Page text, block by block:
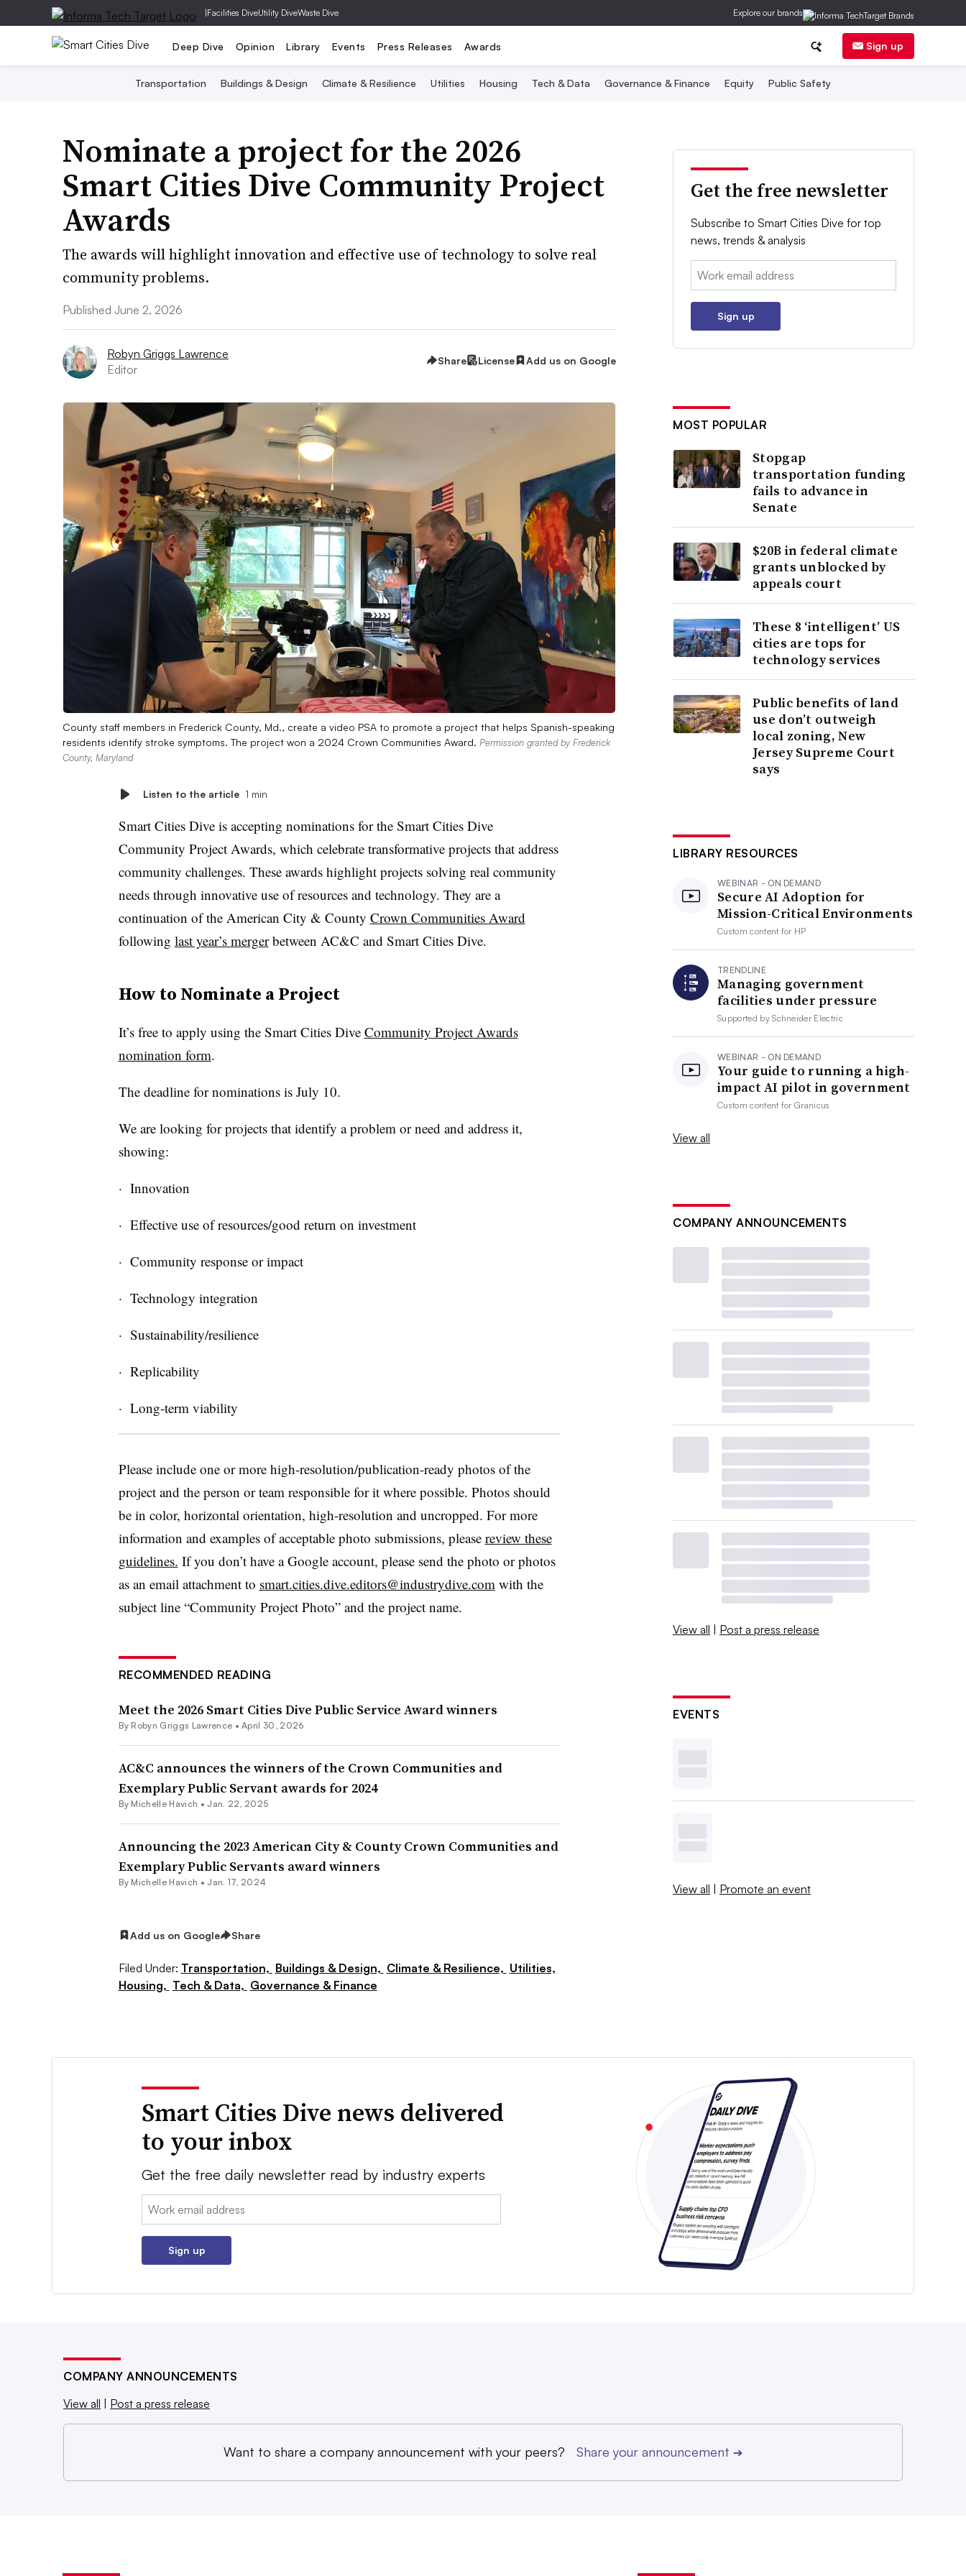
|Facilities DiveUtility DiveWaste Dive Explore our brands
Deep Dive Opinion Library Events Press Releases Awards Sign up
Transportation Buildings & Design Climate & Resilience Utilities Housing Tech & Data Governance & Finance Equity Public Safety
Nominate a project for the 2026
Smart Cities Dive Community Project
Awards
The awards will highlight innovation and effective use of technology to solve real
community problems.
Published June 2, 2026
Robyn Griggs Lawrence
Editor
Share License Add us on Google
County staff members in Frederick County, Md., create a video PSA to promote a project that helps Spanish-speaking
residents identify stroke symptoms. The project won a 2024 Crown Communities Award. Permission granted by Frederick
County, Maryland
Listen to the article 1 min
Smart Cities Dive is accepting nominations for the Smart Cities Dive
Community Project Awards, which celebrate transformative projects that address
community challenges. These awards highlight projects solving real community
needs through innovative use of resources and technology. They are a
continuation of the American City & County Crown Communities Award
following last year’s mergerbetween AC&C and Smart Cities Dive.
How to Nominate a Project
It’s free to apply using the Smart Cities Dive Community Project Awards
nomination form.
The deadline for nominations is July 10.
We are looking for projects that identify a problem or need and address it,
showing:
· Innovation
· Effective use of resources/good return on investment
· Community response or impact
· Technology integration
· Sustainability/resilience
· Replicability
· Long-term viability
Please include one or more high-resolution/publication-ready photos of the
project and the person or team responsible for it where possible. Photos should
be in color, horizontal orientation, high-resolution and uncropped. For more
information and examples of acceptable photo submissions, please review these
guidelines. If you don’t have a Google account, please send the photo or photos
as an email attachment to smart.cities.dive.editors@industrydive.com with the
subject line “Community Project Photo” and the project name.
RECOMMENDED READING
Meet the 2026 Smart Cities Dive Public Service Award winners
By Robyn Griggs Lawrence •April 30, 2026
AC&C announces the winners of the Crown Communities and
Exemplary Public Servant awards for 2024
By Michelle Havich • Jan. 22, 2025
Announcing the 2023 American City & County Crown Communities and
Exemplary Public Servants award winners
By Michelle Havich • Jan. 17, 2024
Add us on Google Share
Filed Under: Transportation, Buildings & Design, Climate & Resilience, Utilities,
Housing, Tech & Data, Governance & Finance
Get the free newsletter
Subscribe to Smart Cities Dive for top
news, trends & analysis
Email:
Sign up
MOST POPULAR
Stopgap
transportation funding
fails to advance in
Senate
$20B in federal climate
grants unblocked by
appeals court
These 8 ‘intelligent’ US
cities are tops for
technology services
Public benefits of land
use don’t outweigh
local zoning, New
Jersey Supreme Court
says
LIBRARY RESOURCES
WEBINAR - ON DEMAND
Secure AI Adoption for
Mission-Critical Environments
Custom content for HP
TRENDLINE
Managing government
facilities under pressure
Supported bySchneider Electric
WEBINAR - ON DEMAND
Your guide to running a high-
impact AI pilot in government
Custom content forGranicus
View all
COMPANY ANNOUNCEMENTS
View all | Post a press release
EVENTS
View all | Promote an event
Smart Cities Dive news delivered
to your inbox
Get the free daily newsletter read by industry experts
Email:
Sign up
COMPANY ANNOUNCEMENTS
View all | Post a press release
Want to share a company announcement with your peers? Share your announcement ➔